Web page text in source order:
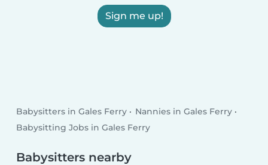
Sign me up!
Babysitters in Gales Ferry
Nannies in Gales Ferry
Babysitting Jobs in Gales Ferry
Babysitters nearby